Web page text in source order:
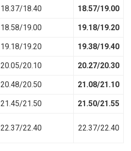
18.37/18.40 18.57/19.00
18.58/19.00 19.18/19.20
19.18/19.20 19.38/19.40
20.05/20.10 20.27/20.30
20.48/20.50 21.08/21.10
21.45/21.50 21.50/21.55
22.37/22.40 22.37/22.40